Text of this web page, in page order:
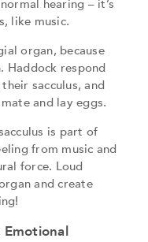
hearing – it’s
like music.
organ, because
Haddock respond
sacculus, and
and lay eggs.
is part of
from music and
force. Loud
and create